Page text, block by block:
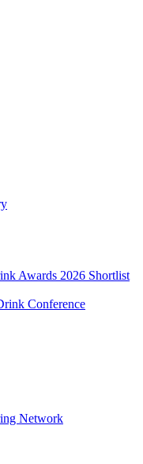
Awards 2026 Shortlist
Conference
Network